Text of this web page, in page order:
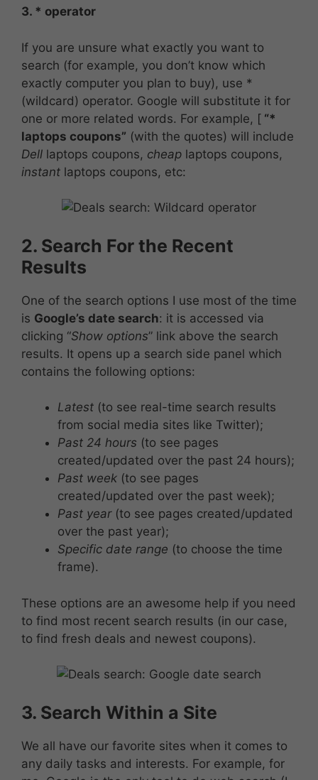
3. * operator
If you are unsure what exactly you want to
search (for example, you don’t know which
exactly computer you plan to buy), use *
(wildcard) operator. Google will substitute it for
one or more related words. For example, [ “*
laptops coupons” (with the quotes) will include
Dell laptops coupons, cheap laptops coupons,
instant laptops coupons, etc:
2. Search For the Recent
Results
One of the search options I use most of the time
is Google’s date search: it is accessed via
clicking “Show options” link above the search
results. It opens up a search side panel which
contains the following options:
Latest (to see real-time search results
from social media sites like Twitter);
Past 24 hours (to see pages
created/updated over the past 24 hours);
Past week (to see pages
created/updated over the past week);
Past year(to see pages created/updated
over the past year);
Specific date range (to choose the time
frame).
These options are an awesome help if you need
to find most recent search results (in our case,
to find fresh deals and newest coupons).
3. Search Within a Site
We all have our favorite sites when it comes to
any daily tasks and interests. For example, for